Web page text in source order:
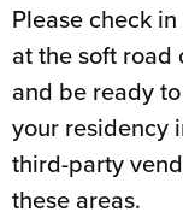
Please check
at the soft road
and be ready
your residency
third-party
these areas.